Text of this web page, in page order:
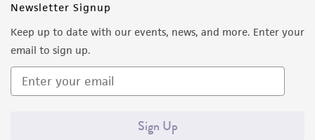
Newsletter Signup
Keep up to date with our events, news, and more. Enter your
email to sign up.
Sign Up